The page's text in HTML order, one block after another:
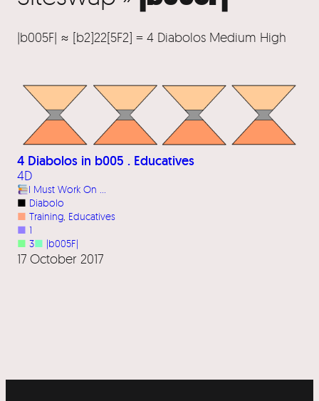
|b005F| ≈ [b2]22[5F2] = 4 Diabolos Medium High
4 Diabolos in b005 . Educatives
4D
I Must Work On …
■ Diabolo
■ Training Educatives
■ 1
■ 3■ |b005F|
17 October 2017